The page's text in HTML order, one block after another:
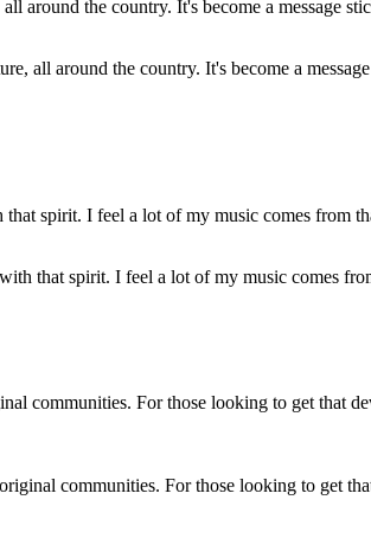
all around the country. It's become a
that spirit. I feel a lot of my music comes
communities. For those looking to get